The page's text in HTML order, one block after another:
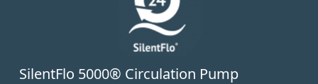
SilentFlo 5000® Circulation Pump